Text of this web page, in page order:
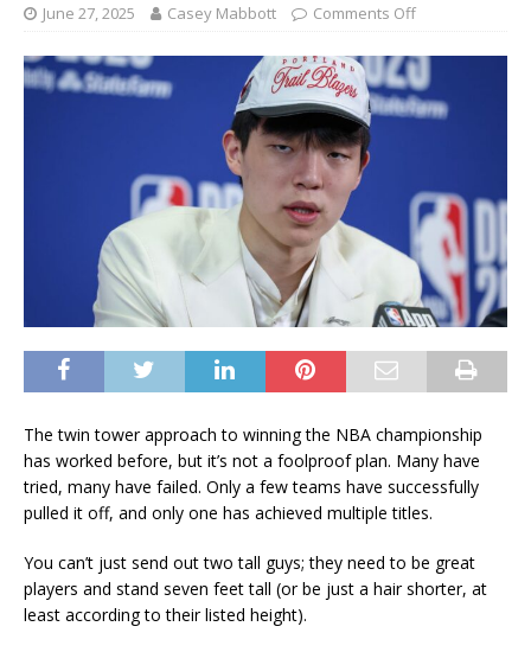
June 27, 2025 Casey Mabbott Comments Off
The twin tower approach to winning the NBA championship
has worked before, but it’s not a foolproof plan. Many have
tried, many have failed. Only a few teams have successfully
pulled it off, and only one has achieved multiple titles.
You can’t just send out two tall guys; they need to be great
players and stand seven feet tall (or be just a hair shorter, at
least according to their listed height).